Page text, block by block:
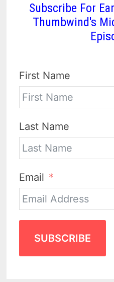
Subscribe For
Thumbwind's
First Name
Last Name
Email
SUBSCRIBE